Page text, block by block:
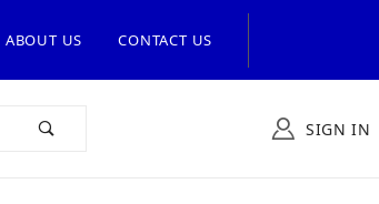
ABOUT US CONTACT US
SIGN IN